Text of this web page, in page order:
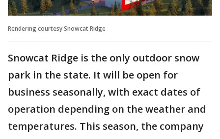
Rendering courtesy Snowcat Ridge
Snowcat Ridge is the only outdoor snow
park in the state. It will be open for
business seasonally, with exact dates of
operation depending on the weather and
temperatures. This season, the company